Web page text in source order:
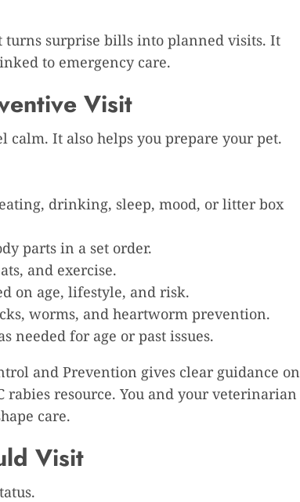
turns surprise bills into planned visits. It
to emergency care.
Visit
It also helps you prepare your pet.
drinking, sleep, mood, or litter box
parts in a set order.
and exercise.
on age, lifestyle, and risk.
worms, and heartworm prevention.
needed for age or past issues.
and Prevention gives clear guidance on
rabies resource. You and your veterinarian
care.
Visit